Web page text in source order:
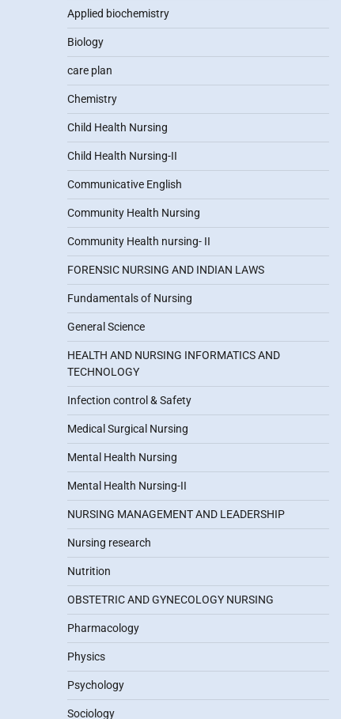
Applied biochemistry
Biology
care plan
Chemistry
Child Health Nursing
Child Health Nursing-II
Communicative English
Community Health Nursing
Community Health nursing- II
FORENSIC NURSING AND INDIAN LAWS
Fundamentals of Nursing
General Science
HEALTH AND NURSING INFORMATICS AND
TECHNOLOGY
Infection control & Safety
Medical Surgical Nursing
Mental Health Nursing
Mental Health Nursing-II
NURSING MANAGEMENT AND LEADERSHIP
Nursing research
Nutrition
OBSTETRIC AND GYNECOLOGY NURSING
Pharmacology
Physics
Psychology
Sociology